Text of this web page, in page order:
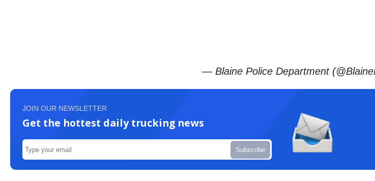
— Blaine Police Department
JOIN OUR NEWSLETTER
Get the hottest daily trucking news